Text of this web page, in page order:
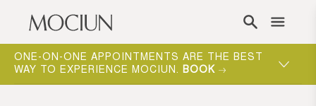
Skip to content
ONE-ON-ONE APPOINTMENTS ARE THE BEST
WAY TO EXPERIENCE MOCIUN. BOOK